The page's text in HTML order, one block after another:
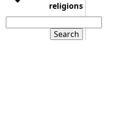
religions